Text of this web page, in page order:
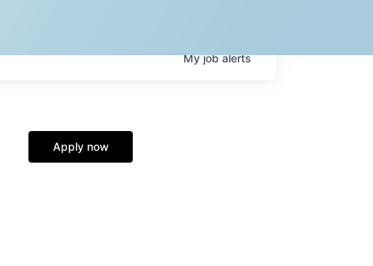
Myjobalerts
Apply now